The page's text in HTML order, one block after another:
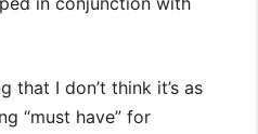
that I don’t think it’s as
“must have” for